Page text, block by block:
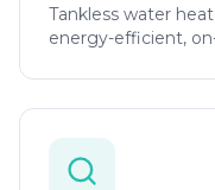
Tankless water
energy-efficient,